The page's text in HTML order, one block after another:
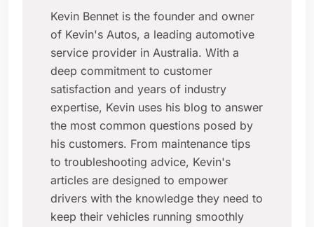
Kevin Bennet is the founder and owner
of Kevin's Autos, a leading automotive
service provider in Australia. With a
deep commitment to customer
satisfaction and years of industry
expertise, Kevin uses his blog to answer
the most common questions posed by
his customers. From maintenance tips
to troubleshooting advice, Kevin's
articles are designed to empower
drivers with the knowledge they need to
keep their vehicles running smoothly